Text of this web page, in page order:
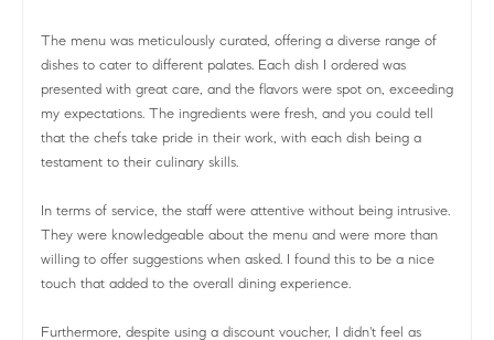
The menu was meticulously curated, offering a diverse range of
dishes to cater to different palates. Each dish I ordered was
presented with great care, and the flavors were spot on, exceeding
my expectations. The ingredients were fresh, and you could tell
that the chefs take pride in their work, with each dish being a
testament to their culinary skills.
In terms of service, the staff were attentive without being intrusive.
They were knowledgeable about the menu and were more than
willing to offer suggestions when asked. I found this to be a nice
touch that added to the overall dining experience.
Furthermore, despite using a discount voucher, I didn't feel as